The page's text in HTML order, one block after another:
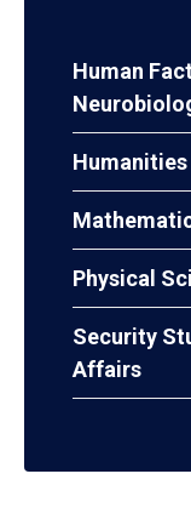
Human
Physical
Security
Affairs